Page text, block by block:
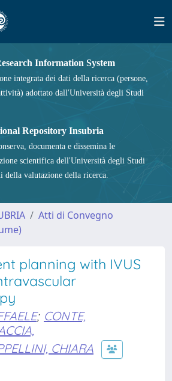
Information System
integrata dei dati della ricerca (persone,
adottato dall'Università degli Studi
Repository Insubria
documenta e dissemina le
scientifica dell'Università degli Studi
della valutazione della ricerca.
Atti di Convegno
planning with IVUS
; CONTE,
CHIARA